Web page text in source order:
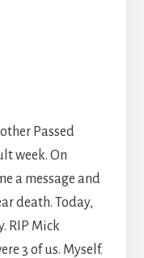
Passed
week. On
a message and
death. Today,
RIP Mick
3 of us. Myself.